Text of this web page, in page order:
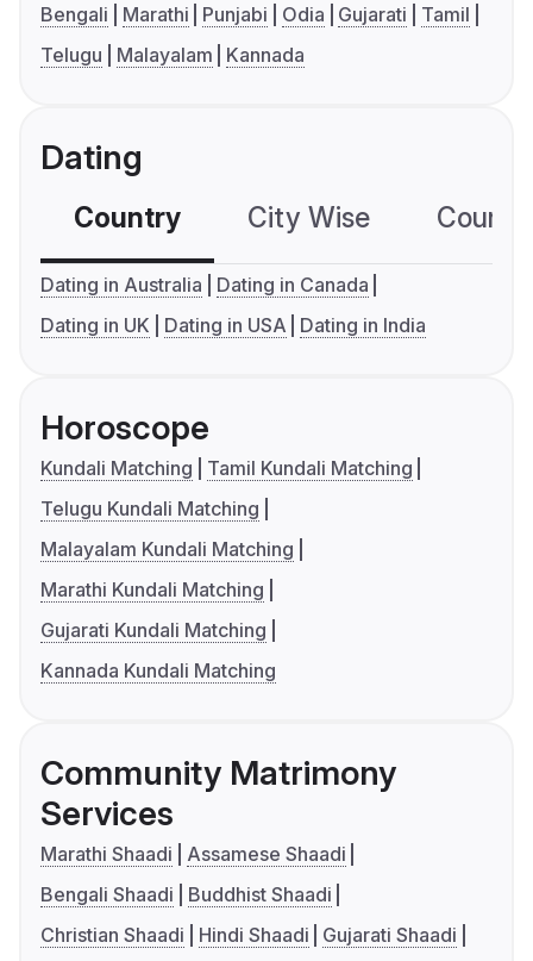
Bengali Marathi Punjabi Odia Gujarati
Tamil
Telugu
Malayalam Kannada
Dating
Country City Wise
Dating in Australia
Dating in Canada
Dating in UK
Dating in USA Dating in India
Horoscope
Kundali Matching
Tamil Kundali Matching
Telugu Kundali Matching
Malayalam Kundali Matching
Marathi Kundali Matching
Gujarati Kundali Matching
Kannada Kundali Matching
Community Matrimony
Services
Marathi Shaadi
Assamese Shaadi
Bengali Shaadi
Buddhist Shaadi
Christian Shaadi
Hindi Shaadi
Gujarati Shaadi